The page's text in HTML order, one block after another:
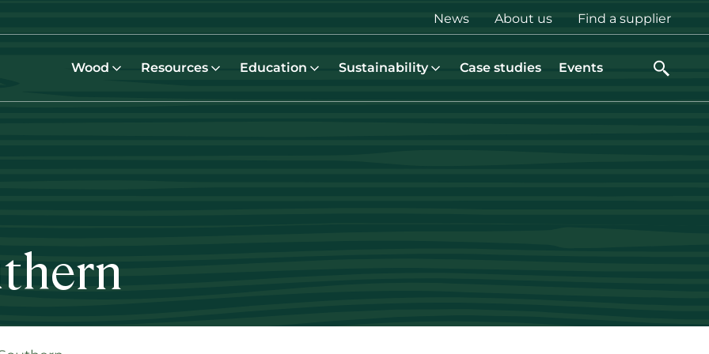
Top
menu
News About us Find a supplier
Wood Resources Education Sustainability Case studies Events